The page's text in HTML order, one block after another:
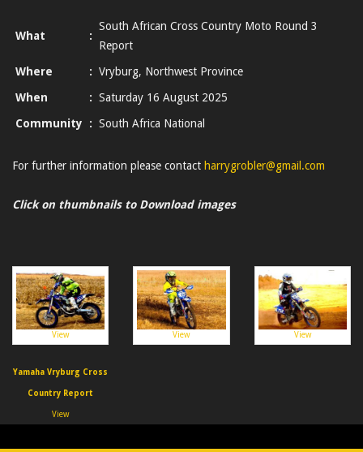
What :
South African Cross Country Moto Round 3
Report
Where
: Vryburg, Northwest Province
When
: Saturday 16 August 2025
Community
: South Africa National
For further information please contact harrygrobler@gmail.com
Click on thumbnails to Download images
View View View
Yamaha Vryburg Cross
Country Report
View